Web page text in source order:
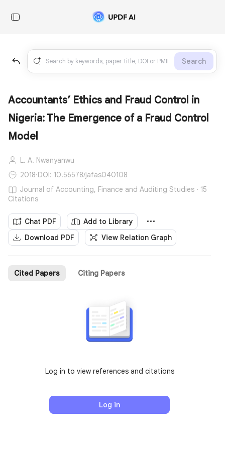
Search
Accountants’ Ethics and Fraud Control in
Nigeria: The Emergence of a Fraud Control
Model
L. A. Nwanyanwu
2018·DOI: 10.56578/jafas040108
Journal of Accounting, Finance and Auditing Studies · 15
Citations
Chat PDF
Add to Library
Download PDF
View Relation Graph
Cited Papers Citing Papers
Log in to view references and citations
Log in